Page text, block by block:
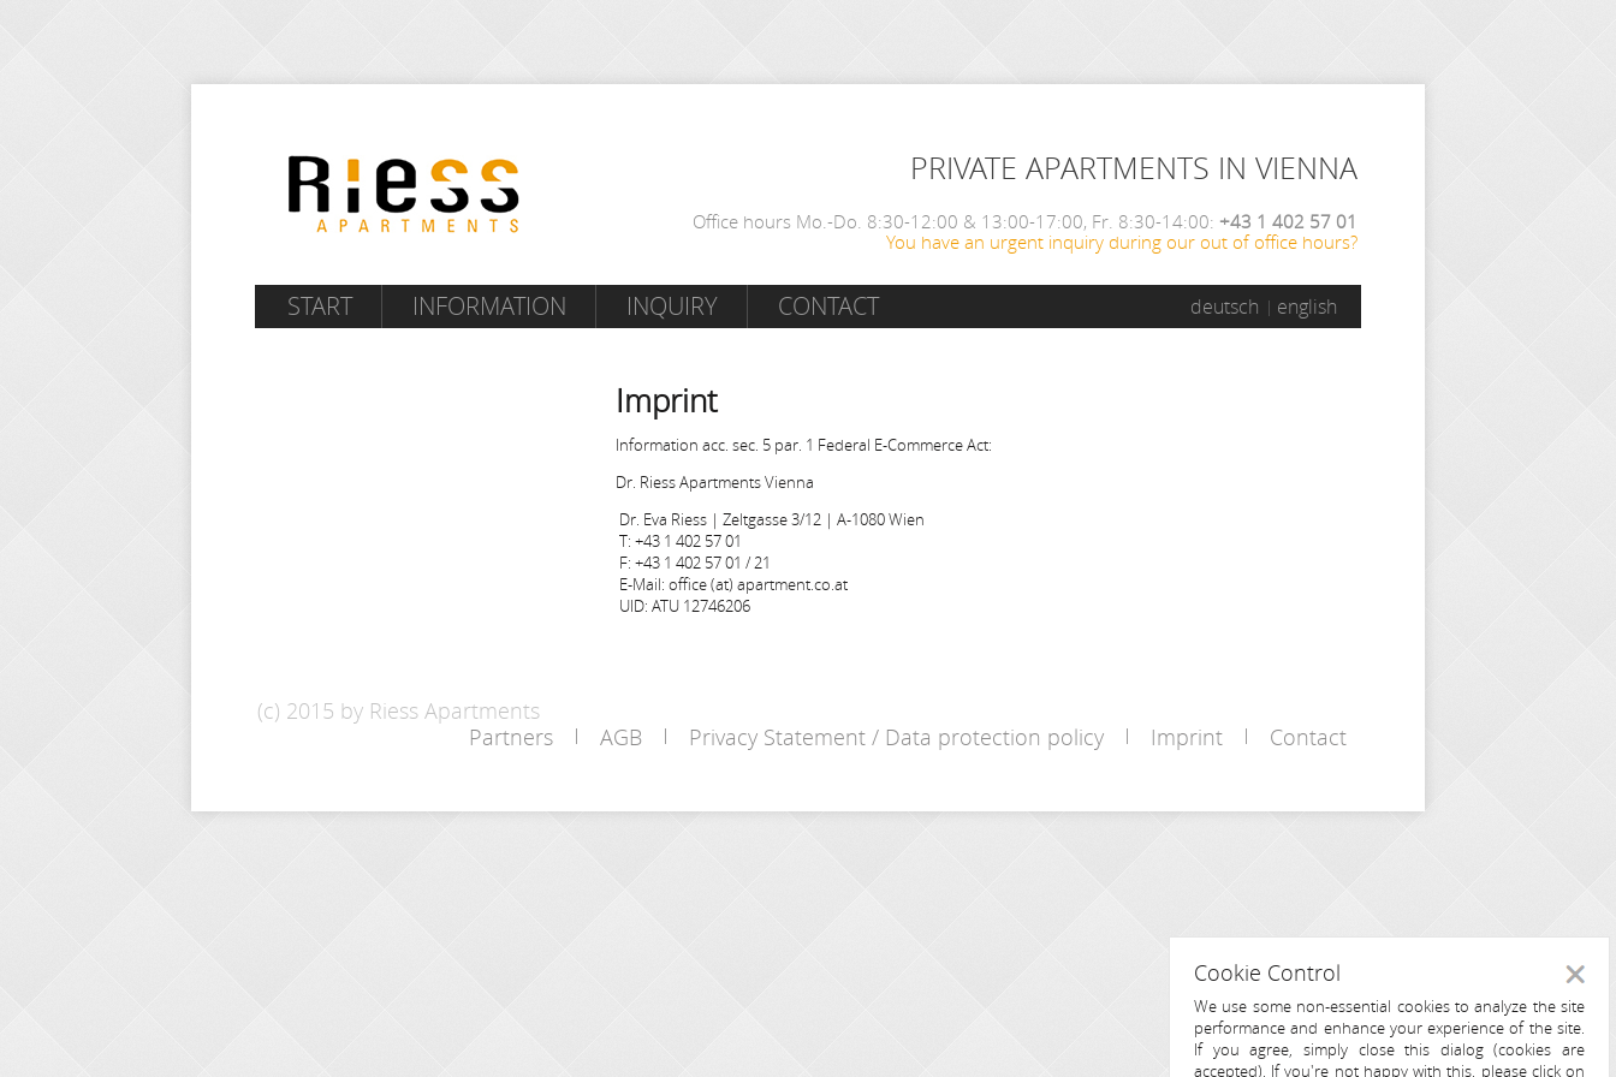
PRIVATE APARTMENTS IN VIENNA
Office hours Mo.-Do. 8:30-12:00 & 13:00-17:00, Fr. 8:30-14:00: +43 1 402 57 01
You have an urgent inquiry during our out of office hours?
START INFORMATION INQUIRY CONTACT deutsch english
Imprint
Information acc. sec. 5 par. 1 Federal E-Commerce Act:
Dr. Riess Apartments Vienna
Dr. Eva Riess | Zeltgasse 3/12 | A-1080 Wien
T: +43 1 402 57 01
F: +43 1 402 57 01 / 21
E-Mail: office (at) apartment.co.at
UID: ATU 12746206
(c) 2015 by Riess Apartments
Partners
AGB Privacy Statement / Data protection policy Imprint Contact
Cookie Control
We use some non-essential cookies to analyze the site
performance and enhance your experience of the site.
If you agree, simply close this dialog (cookies are
accepted). If you're not happy with this, please click on
Close